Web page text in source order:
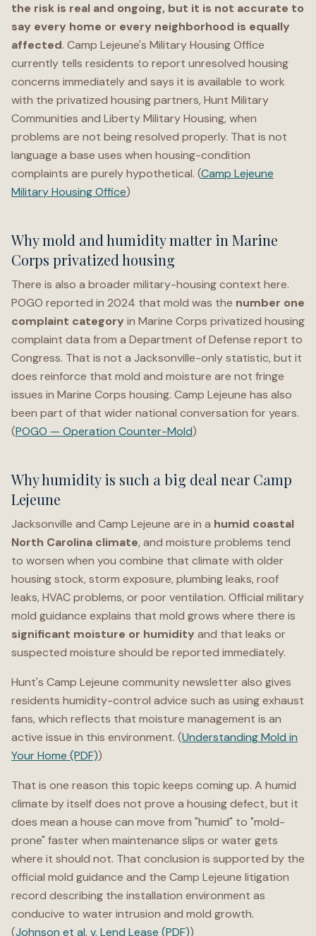
the risk is real and ongoing, but it is not accurate to
say every home or every neighborhood is equally
affected. Camp Lejeune's Military Housing Office
currently tells residents to report unresolved housing
concerns immediately and says it is available to work
with the privatized housing partners, Hunt Military
Communities and Liberty Military Housing, when
problems are not being resolved properly. That is not
language a base uses when housing-condition
complaints are purely hypothetical. (Camp Lejeune
Military Housing Office)
Why mold and humidity matter in Marine
Corps privatized housing
There is also a broader military-housing context here.
POGO reported in 2024 that mold was the number one
complaint category in Marine Corps privatized housing
complaint data from a Department of Defense report to
Congress. That is not a Jacksonville-only statistic, but it
does reinforce that mold and moisture are not fringe
issues in Marine Corps housing. Camp Lejeune has also
been part of that wider national conversation for years.
(POGO — Operation Counter-Mold)
Why humidity is such a big deal near Camp
Lejeune
Jacksonville and Camp Lejeune are in a humid coastal
North Carolina climate, and moisture problems tend
to worsen when you combine that climate with older
housing stock, storm exposure, plumbing leaks, roof
leaks, HVAC problems, or poor ventilation. Official military
mold guidance explains that mold grows where there is
significant moisture or humidity and that leaks or
suspected moisture should be reported immediately.
Hunt's Camp Lejeune community newsletter also gives
residents humidity-control advice such as using exhaust
fans, which reflects that moisture management is an
active issue in this environment. (Understanding Mold in
Your Home (PDF))
That is one reason this topic keeps coming up. A humid
climate by itself does not prove a housing defect, but it
does mean a house can move from "humid" to "mold-
prone" faster when maintenance slips or water gets
where it should not. That conclusion is supported by the
official mold guidance and the Camp Lejeune litigation
record describing the installation environment as
conducive to water intrusion and mold growth.
(Johnson et al. v. Lend Lease (PDF))